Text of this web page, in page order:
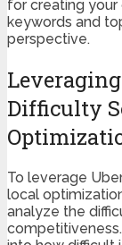
for creating
keywords and
perspective.
Difficulty
To leverage
local
analyze the